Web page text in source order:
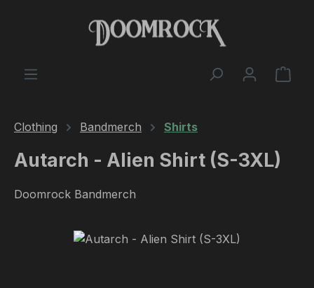
Skip to main content
Clothing Bandmerch Shirts
Autarch - Alien Shirt (S-3XL)
Doomrock Bandmerch
Skip image gallery